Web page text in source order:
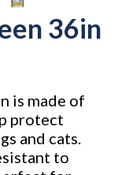
36in
is made of
protect
and cats.
to